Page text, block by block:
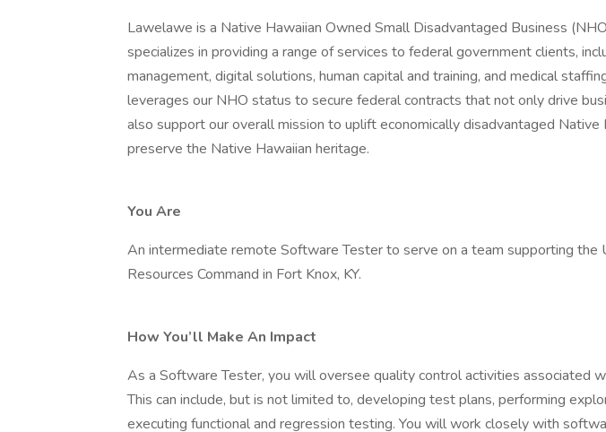
Lawelawe is a Native Hawaiian Owned Small Disadvantaged Business
specializes in providing a range of services to federal government clients,
management, digital solutions, human capital and training, and medical
leverages our NHO status to secure federal contracts that not only drive
also support our overall mission to uplift economically disadvantaged Native
preserve the Native Hawaiian heritage.
You Are
An intermediate remote Software Tester to serve on a team supporting the
Resources Command in Fort Knox, KY.
How You’ll Make An Impact
As a Software Tester, you will oversee quality control activities associated
This can include, but is not limited to, developing test plans, performing
executing functional and regression testing. You will work closely with